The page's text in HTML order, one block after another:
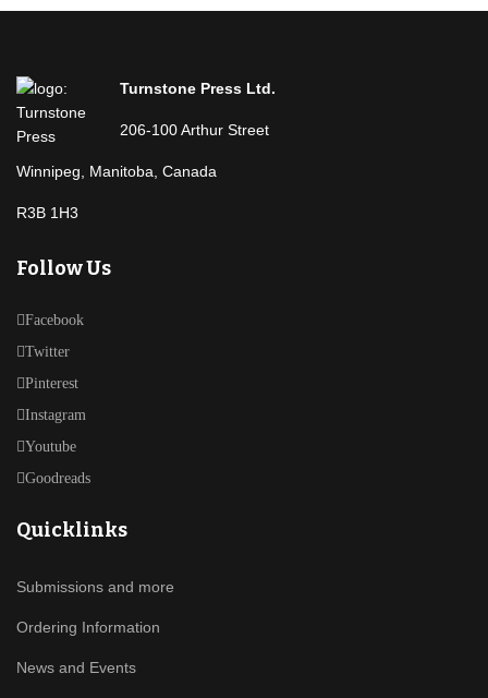
Turnstone Press Ltd.
206-100 Arthur Street
Winnipeg, Manitoba, Canada
R3B 1H3
Follow Us
Facebook
Twitter
Pinterest
Instagram
Youtube
Goodreads
Quicklinks
Submissions and more
Ordering Information
News and Events